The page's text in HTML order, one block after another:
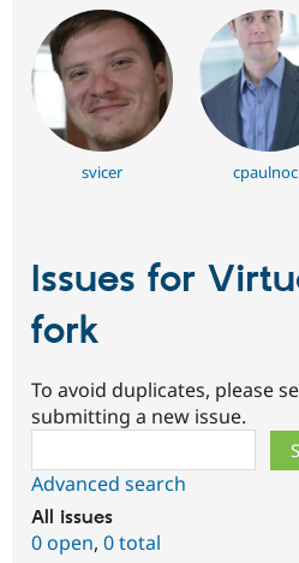
svicer
Issues for
fork
To avoid duplicates, please
submitting a new issue.
Advanced search
All issues
0 open, 0 total